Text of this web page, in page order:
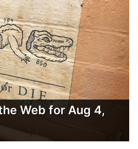
Web for Aug 4,